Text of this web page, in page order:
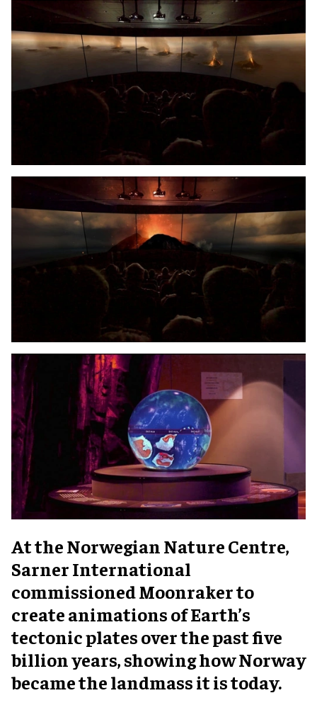
At the Norwegian Nature Centre,
Sarner International
commissioned Moonraker to
create animations of Earth’s
tectonic plates over the past five
billion years, showing how Norway
became the landmass it is today.